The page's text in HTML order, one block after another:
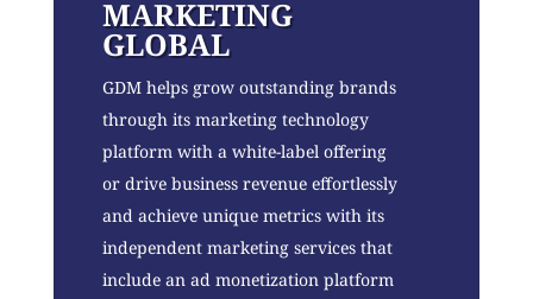
MARKETING
GLOBAL
GDM helps grow outstanding brands
through its marketing technology
platform with a white-label offering
or drive business revenue effortlessly
and achieve unique metrics with its
independent marketing services that
include an ad monetization platform